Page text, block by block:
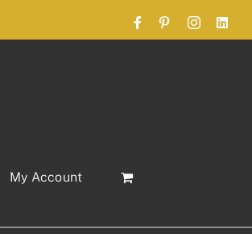
FacebookPinterestInstagram
My Account